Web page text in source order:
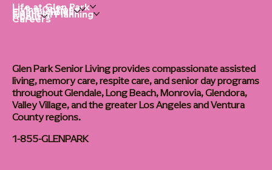
Life at Glen Park
Living Options
Communities
Financial Planning
About
Careers
Glen Park Senior Living provides compassionate assisted
living, memory care, respite care, and senior day programs
throughout Glendale, Long Beach, Monrovia, Glendora,
Valley Village, and the greater Los Angeles and Ventura
County regions.
1-855-GLENPARK